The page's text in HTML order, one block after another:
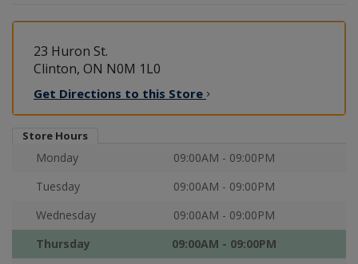
23 Huron St.
Clinton, ON N0M 1L0
Get Directions to this Store
Store Hours
Monday
09:00AM - 09:00PM
Tuesday
09:00AM - 09:00PM
Wednesday
09:00AM - 09:00PM
Thursday
09:00AM - 09:00PM